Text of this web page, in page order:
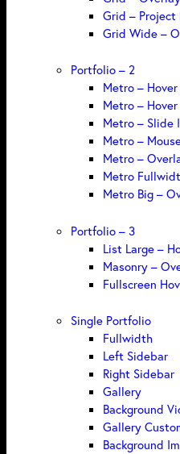
Grid –
Grid Wide –
Portfolio – 2
Metro –
Metro –
Metro – Slide
Metro –
Metro –
Metro
Metro Big –
Portfolio – 3
List Large –
Masonry –
Fullscreen
Single Portfolio
Fullwidth
Left Sidebar
Right Sidebar
Gallery
Background
Gallery
Background